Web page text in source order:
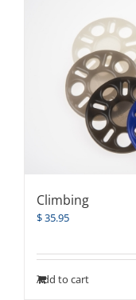
Climbing
$35.95
Add to cart